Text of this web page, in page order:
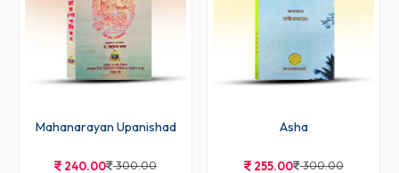
Mahanarayan Upanishad
240.00 300.00
Asha
255.00 300.00